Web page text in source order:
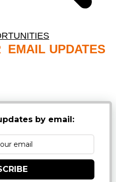
EMAIL UPDATES
by email: